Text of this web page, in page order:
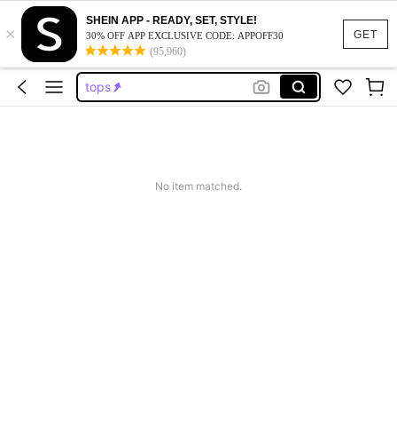
GET
×
SHEIN APP - READY, SET, STYLE!
30% OFF APP EXCLUSIVE CODE: APPOFF30
(95,960)
dresses for women
dresses
tops
No item matched.